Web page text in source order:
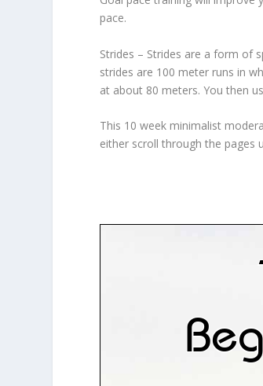
pace.
Strides – Strides are a form of
strides are 100 meter runs in
at about 80 meters. You then
This 10 week minimalist
either scroll through the pages